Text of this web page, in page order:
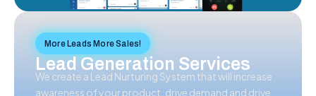
More Leads More Sales!
Lead Generation Services
We create a Lead Nurturing System that will increase
awareness of your product, drive demand and drive